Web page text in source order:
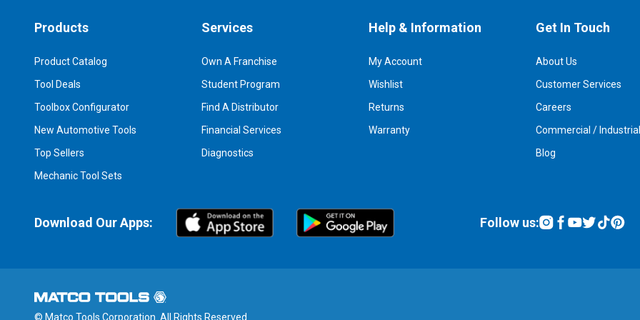
Products
Product Catalog
Tool Deals
Toolbox Configurator
New Automotive Tools
Top Sellers
Mechanic Tool Sets
Services
Own A Franchise
Student Program
Find A Distributor
Financial Services
Diagnostics
Help & Information
My Account
Wishlist
Returns
Warranty
Get In Touch
About Us
Customer Services
Careers
Commercial / Industrial
Blog
Download Our Apps: Follow us:
© Matco Tools Corporation. All Rights Reserved